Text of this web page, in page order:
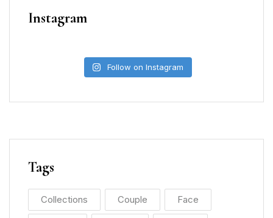
Instagram
Follow on Instagram
Tags
Collections Couple Face